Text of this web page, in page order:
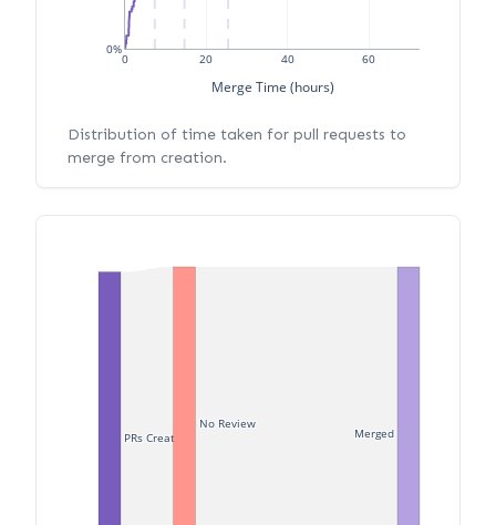
0 20 40 60
0%
Merge Time (hours)
Distribution of time taken for pull requests to
merge from creation.
PRs Created
No Review
Merged